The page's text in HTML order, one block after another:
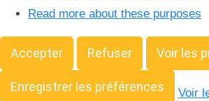
Read more about these purposes
Accepter Refuser Voir les
Enregistrer les préférences Voir